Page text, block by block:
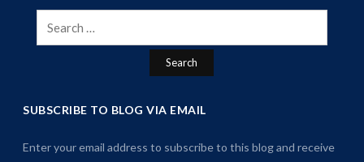
Search
for:
SUBSCRIBE TO BLOG VIA EMAIL
Enter your email address to subscribe to this blog and receive